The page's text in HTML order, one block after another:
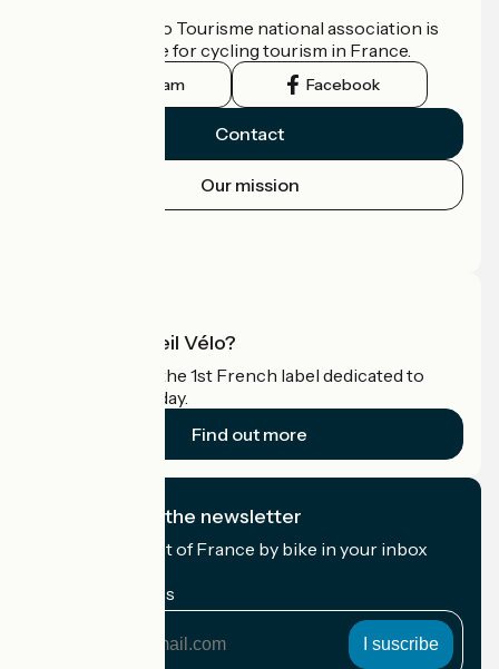
The France Vélo Tourisme national association is
the official guide for cycling tourism in France.
Instagram Facebook
Contact
Our mission
What is Accueil Vélo?
Accueil Vélo is the 1st French label dedicated to
cyclists on holiday.
Find out more
I subscribe to the newsletter
Receive the best of France by bike in your inbox
My email address